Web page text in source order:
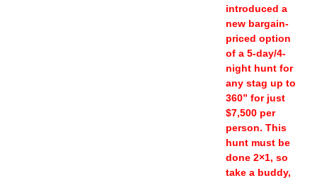
introduced a
new bargain-
priced option
of a 5-day/4-
night hunt for
any stag up to
360” for just
$7,500 per
person. This
hunt must be
done 2×1, so
take a buddy,